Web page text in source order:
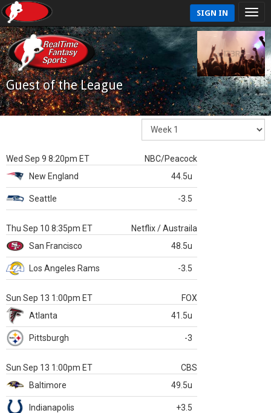
SIGN IN
Guest of the League
Wed Sep 9 8:20pm ET
NBC/Peacock
New England
44.5u
Seattle -3.5
Thu Sep 10 8:35pm ET
Netflix / Austraila
San Francisco
48.5u
Los Angeles Rams -3.5
Sun Sep 13 1:00pm ET
FOX
Atlanta
41.5u
Pittsburgh -3
Sun Sep 13 1:00pm ET
CBS
Baltimore
49.5u
Indianapolis +3.5